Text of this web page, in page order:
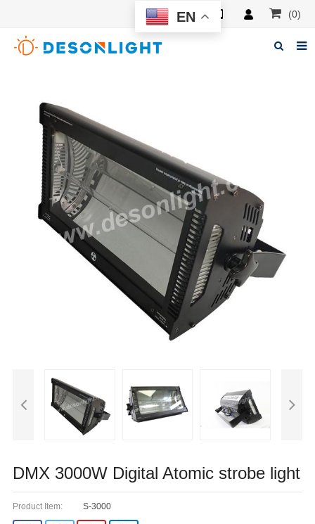
(0)
About Deson
Products
News
Manuals
DMX 3000W Digital Atomic strobe light
Product Item: S-3000
EN